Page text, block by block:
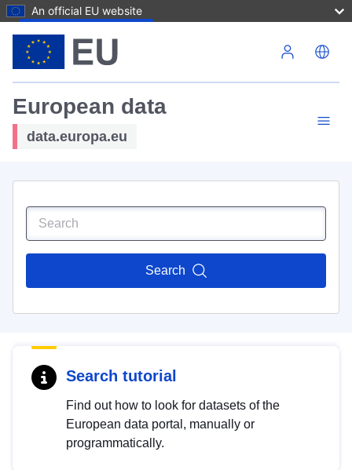
An official EU website
European data
data.europa.eu
Search
Search tutorial
Find out how to look for datasets of the
European data portal, manually or
programmatically.